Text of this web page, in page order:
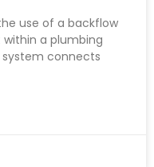
use of a backflow
a plumbing
connects